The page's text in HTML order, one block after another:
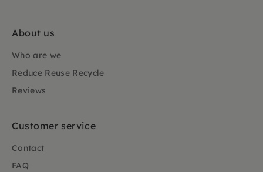
About us
Who are we
Reduce Reuse Recycle
Reviews
Customer service
Contact
FAQ